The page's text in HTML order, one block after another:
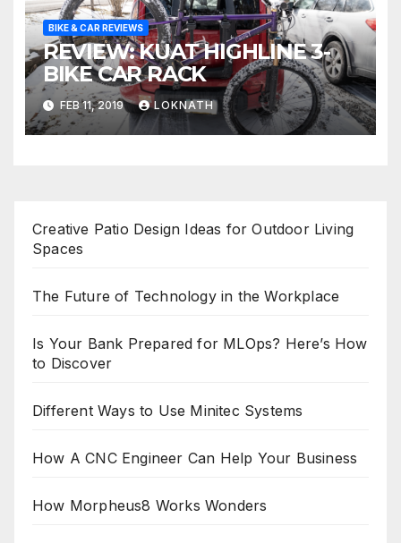
BIKE & CAR REVIEWS
REVIEW: KUAT HIGHLINE 3-
BIKE CAR RACK
FEB 11, 2019 LOKNATH
Creative Patio Design Ideas for Outdoor Living
Spaces
The Future of Technology in the Workplace
Is Your Bank Prepared for MLOps? Here’s How
to Discover
Different Ways to Use Minitec Systems
How A CNC Engineer Can Help Your Business
How Morpheus8 Works Wonders